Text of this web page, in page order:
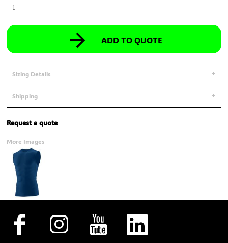
ADD TO QUOTE
Sizing Details
Shipping
Request a quote
More Images